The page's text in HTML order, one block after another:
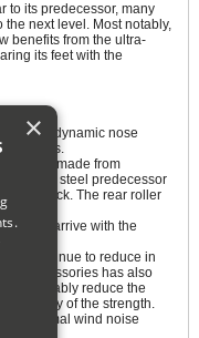
to its predecessor, many
next level. Most notably,
benefits from the ultra-
its feet with the
aerodynamic nose
is now made from
as its steel predecessor
of the rack. The rear roller
frames
legs arrive with the
continue to reduce in
accessories has also
reduce the
on any of the strength.
minimal wind noise
×